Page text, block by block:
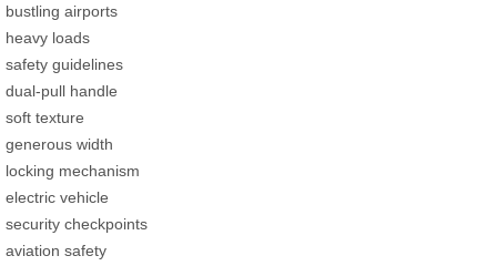
bustling airports
heavy loads
safety guidelines
dual-pull handle
soft texture
generous width
locking mechanism
electric vehicle
security checkpoints
aviation safety